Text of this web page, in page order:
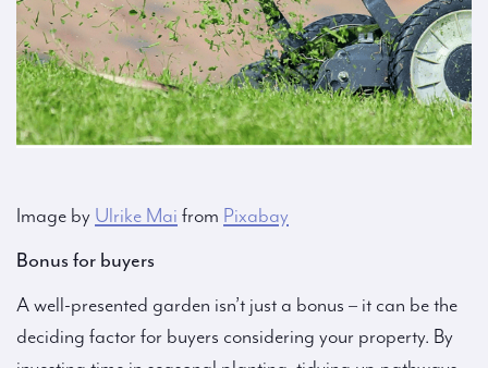
Image by Ulrike Mai from Pixabay
Bonus for buyers
A well-presented garden isn’t just a bonus – it can be the
deciding factor for buyers considering your property. By